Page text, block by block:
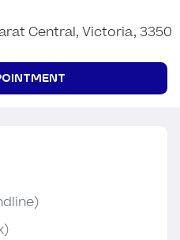
Central, Victoria, 3350